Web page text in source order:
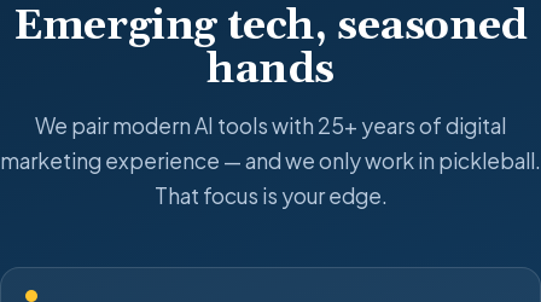
Emerging tech, seasoned
hands
We pair modern AI tools with 25+ years of digital
marketing experience — and we only work in pickleball.
That focus is your edge.